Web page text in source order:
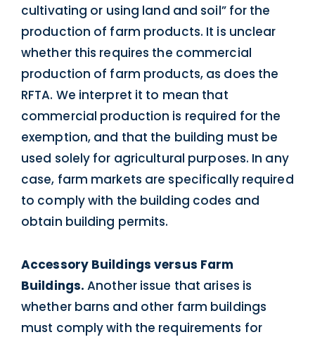
cultivating or using land and soil” for the
production of farm products. It is unclear
whether this requires the commercial
production of farm products, as does the
RFTA. We interpret it to mean that
commercial production is required for the
exemption, and that the building must be
used solely for agricultural purposes. In any
case, farm markets are specifically required
to comply with the building codes and
obtain building permits.
Accessory Buildings versus Farm
Buildings. Another issue that arises is
whether barns and other farm buildings
must comply with the requirements for